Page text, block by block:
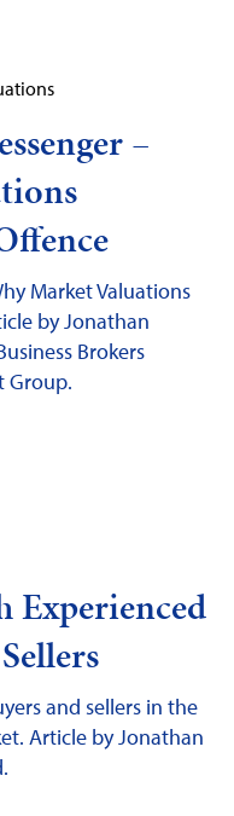
–
Market Valuations
by Jonathan
Brokers
Group.
Experienced
and sellers in the
Article by Jonathan